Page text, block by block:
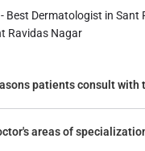
- Best Dermatologist in Sant
Ravidas Nagar
patients consult with
areas of